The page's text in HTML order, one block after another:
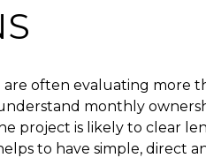
often evaluating more
monthly
project is likely to clear
to have simple, direct